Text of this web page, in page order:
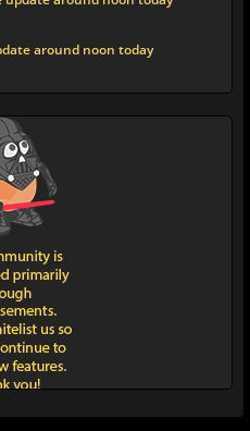
around noon today